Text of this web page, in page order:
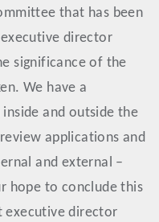
that has been
director
significance of the
We have a
and outside the
applications and
and external –
hope to conclude this
executive director